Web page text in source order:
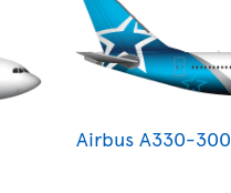
Airbus A330-300